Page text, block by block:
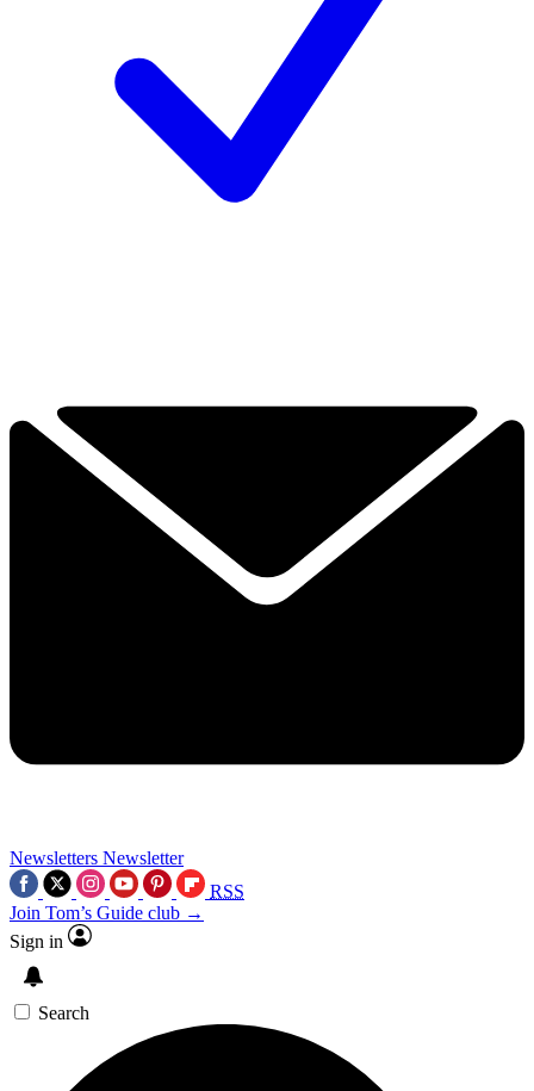
Newsletters Newsletter
RSS
Join Tom’s Guide club →
Sign in
Search